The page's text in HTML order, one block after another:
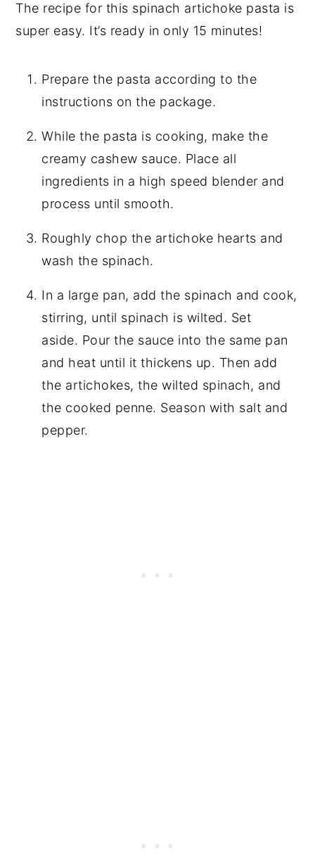
The recipe for this spinach artichoke pasta is
super easy. It’s ready in only 15 minutes!
Prepare the pasta according to the
instructions on the package.
While the pasta is cooking, make the
creamy cashew sauce. Place all
ingredients in a high speed blender and
process until smooth.
Roughly chop the artichoke hearts and
wash the spinach.
In a large pan, add the spinach and cook,
stirring, until spinach is wilted. Set
aside. Pour the sauce into the same pan
and heat until it thickens up. Then add
the artichokes, the wilted spinach, and
the cooked penne. Season with salt and
pepper.